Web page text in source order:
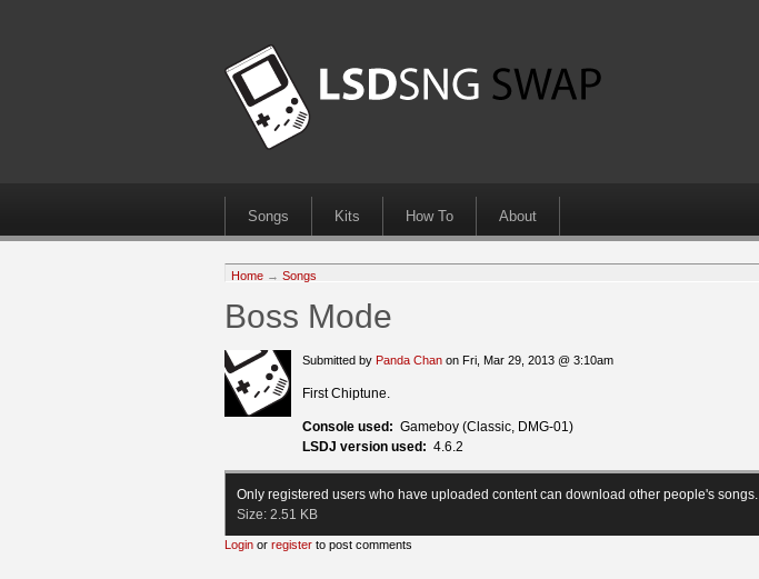
Songs Kits How To About
Home → Songs
Boss Mode
Submitted by Panda Chan on Fri, Mar 29, 2013 @ 3:10am
First Chiptune.
Console used: Gameboy (Classic, DMG-01)
LSDJ version used: 4.6.2
Only registered users who have uploaded content can download other people's songs.
Size: 2.51 KB
Login or register to post comments